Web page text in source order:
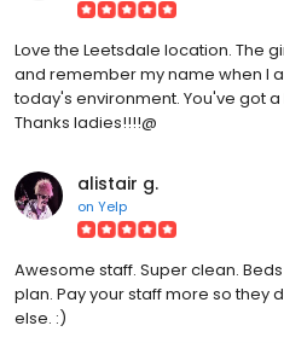
Love the Leetsdale location. The
and remember my name when I
today's environment. You've got
Thanks ladies!!!!@
alistair g.
on Yelp
Awesome staff. Super clean.
plan. Pay your staff more so they
else. :)